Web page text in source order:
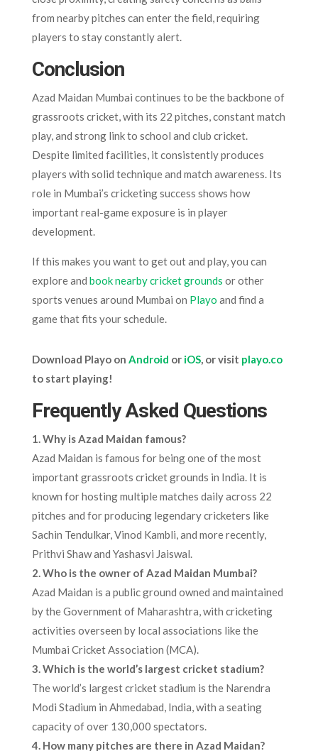
from nearby pitches can enter the field, requiring
players to stay constantly alert.
Conclusion
Azad Maidan Mumbai continues to be the backbone of
grassroots cricket, with its 22 pitches, constant match
play, and strong link to school and club cricket.
Despite limited facilities, it consistently produces
players with solid technique and match awareness. Its
role in Mumbai’s cricketing success shows how
important real-game exposure is in player
development.
If this makes you want to get out and play, you can
explore and book nearby cricket grounds or other
sports venues around Mumbai on Playo and find a
game that fits your schedule.
Download Playo on Android or iOS, or visit playo.co
to start playing!
Frequently Asked Questions
1. Why is Azad Maidan famous?
Azad Maidan is famous for being one of the most
important grassroots cricket grounds in India. It is
known for hosting multiple matches daily across 22
pitches and for producing legendary cricketers like
Sachin Tendulkar, Vinod Kambli, and more recently,
Prithvi Shaw and Yashasvi Jaiswal.
2. Who is the owner of Azad Maidan Mumbai?
Azad Maidan is a public ground owned and maintained
by the Government of Maharashtra, with cricketing
activities overseen by local associations like the
Mumbai Cricket Association (MCA).
3. Which is the world’s largest cricket stadium?
The world’s largest cricket stadium is the Narendra
Modi Stadium in Ahmedabad, India, with a seating
capacity of over 130,000 spectators.
4. How many pitches are there in Azad Maidan?